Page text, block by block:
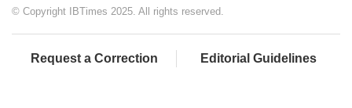
© Copyright IBTimes 2025. All rights reserved.
Request a Correction Editorial Guidelines